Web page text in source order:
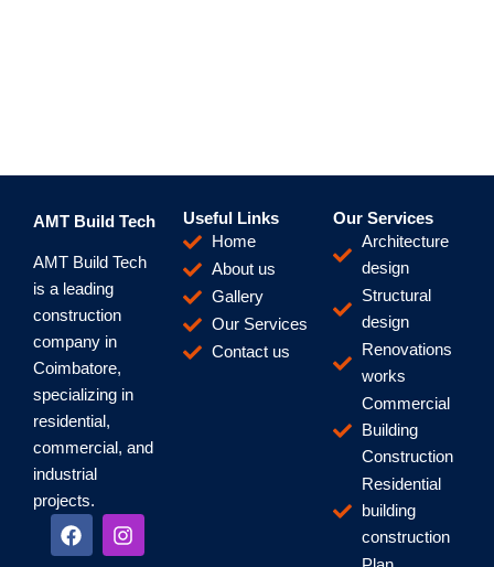
AMT Build Tech
AMT Build Tech
is a leading
construction
company in
Coimbatore,
specializing in
residential,
commercial, and
industrial
projects.
F
a
I
n
Useful Links
Home
About us
Gallery
Our Services
Contact us
Our Services
Architecture
design
Structural
design
Renovations
works
Commercial
Building
Construction
Residential
building
construction